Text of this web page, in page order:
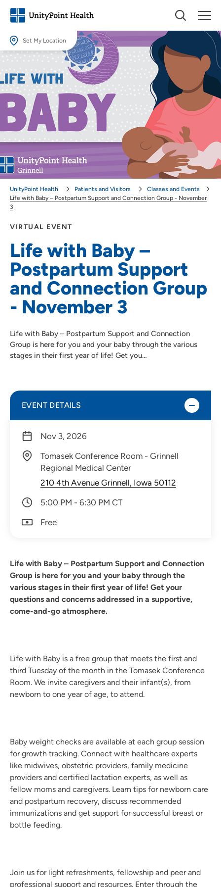
Set My Location
Set My Location
Providing your location allows us to show you nearby providers and
Location (City or Zip)
VIRTUAL EVENT
Life with Baby –
Postpartum Support
and Connection Group
- November 3
Life with Baby – Postpartum Support and Connection
Group is here for you and your baby through the various
stages in their first year of life! Get you…
UnityPoint Health Patients and Visitors
Classes and Events
Life with Baby – Postpartum Support and Connection Group - November
3
Life with Baby – Postpartum Support and Connection
Group is here for you and your baby through the
various stages in their first year of life! Get your
questions and concerns addressed in a supportive,
come-and-go atmosphere.
Life with Baby is a free group that meets the first and
third Tuesday of the month in the Tomasek Conference
Room. We invite caregivers and their infant(s), from
newborn to one year of age, to attend.
Baby weight checks are available at each group session
for growth tracking. Connect with healthcare experts
like midwives, obstetric providers, family medicine
providers and certified lactation experts, as well as
fellow moms and caregivers. Learn tips for newborn care
and postpartum recovery, discuss recommended
immunizations and get support for successful breast or
bottle feeding.
Join us for light refreshments, fellowship and peer and
professional support and resources. Enter through the
EVENT DETAILS
Nov 3, 2026
Tomasek Conference Room - Grinnell
Regional Medical Center
210 4th Avenue Grinnell, Iowa 50112
5:00 PM - 6:30 PM CT
Free